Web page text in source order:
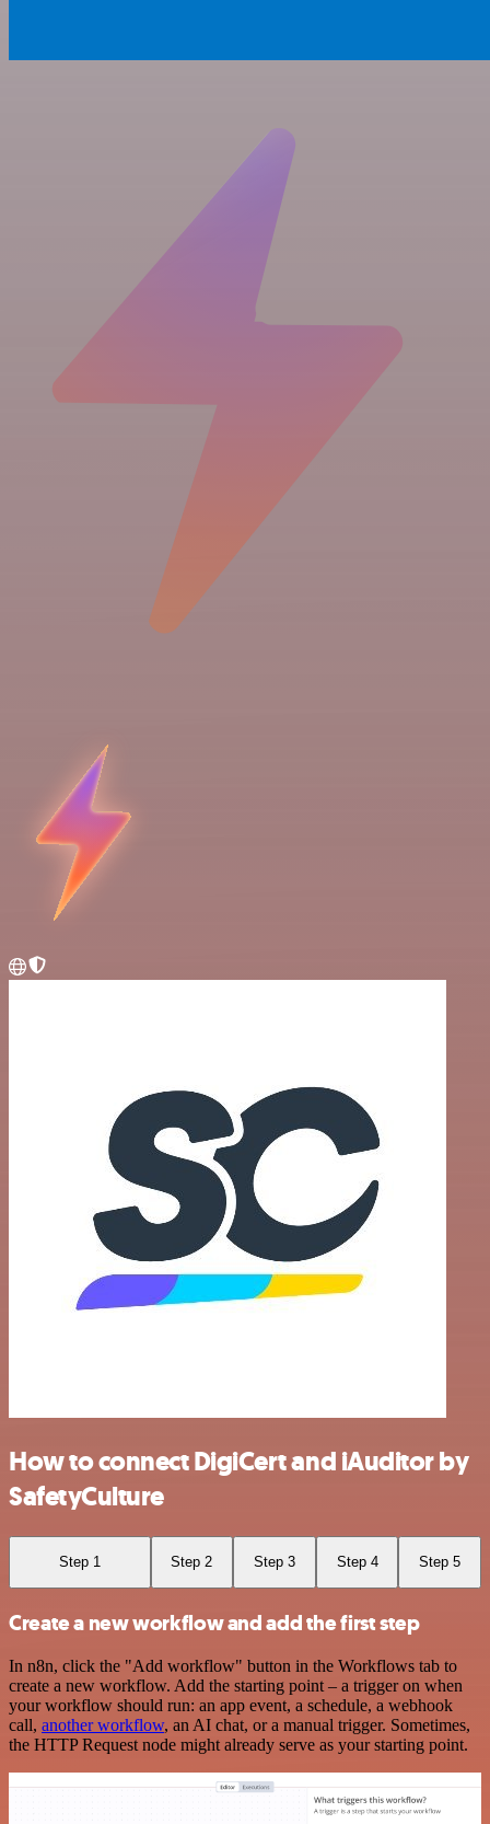
How to connect DigiCert and iAuditor by
SafetyCulture
Step 1 Step 2 Step 3 Step 4 Step 5
Create a new workflow and add the first step
In n8n, click the "Add workflow" button in the Workflows tab to
create a new workflow. Add the starting point – a trigger on when
your workflow should run: an app event, a schedule, a webhook
call, another workflow, an AI chat, or a manual trigger. Sometimes,
the HTTP Request node might already serve as your starting point.